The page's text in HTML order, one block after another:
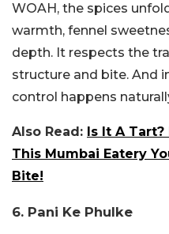
WOAH, the spices
warmth, fennel
depth. It respects the
structure and bite. And
control happens
Also Read: Is It A
This Mumbai Eatery
Bite!
6. Pani Ke Phulke